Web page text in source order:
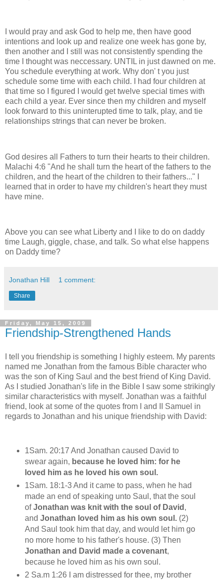
I would pray and ask God to help me, then have good
intentions and look up and realize one week has gone by,
then another and I still was not consistently spending the
time I thought was neccessary. UNTIL in just dawned on me.
You schedule everything at work. Why don' t you just
schedule some time with each child. I had four children at
that time so I figured I would get twelve special times with
each child a year. Ever since then my children and myself
look forward to this uninterupted time to talk, play, and tie
relationships strings that can never be broken.
God desires all Fathers to turn their hearts to their children.
Malachi 4:6 "And he shall turn the heart of the fathers to the
children, and the heart of the children to their fathers..." I
learned that in order to have my children's heart they must
have mine.
Above you can see what Liberty and I like to do on daddy
time Laugh, giggle, chase, and talk. So what else happens
on Daddy time?
Jonathan Hill 1 comment:
Share
Friday, May 15, 2009
Friendship-Strengthened Hands
I tell you friendship is something I highly esteem. My parents
named me Jonathan from the famous Bible character who
was the son of King Saul and the best friend of King David.
As I studied Jonathan's life in the Bible I saw some strikingly
similar characteristics with myself. Jonathan was a faithful
friend, look at some of the quotes from I and II Samuel in
regards to Jonathan and his unique friendship with David:
1Sam. 20:17 And Jonathan caused David to
swear again, because he loved him: for he
loved him as he loved his own soul.
1Sam. 18:1-3 And it came to pass, when he had
made an end of speaking unto Saul, that the soul
ofJonathan was knit with the soul of David ,
and Jonathan loved him as his own soul.(2)
And Saul took him that day, and would let him go
no more home to his father's house. (3) Then
Jonathan and David made a covenant,
because he loved him as his own soul.
2 Sa.m 1:26 I am distressed for thee, my brother